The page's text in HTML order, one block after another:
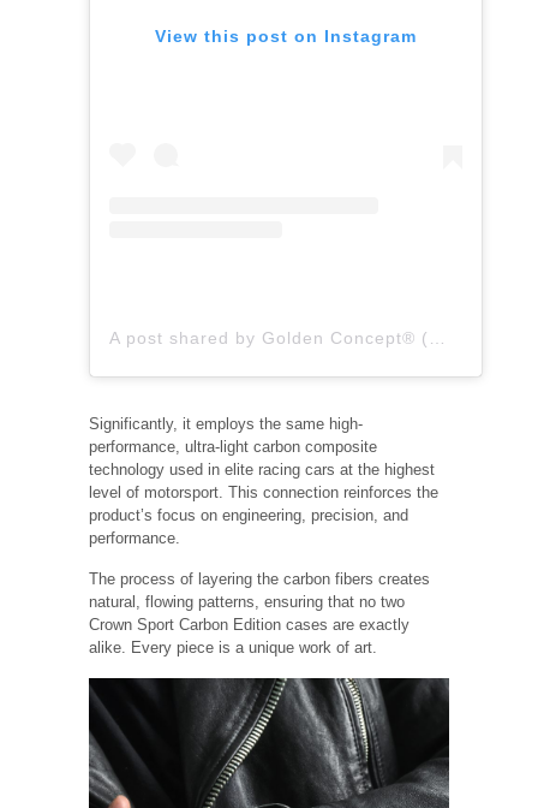
View this post on Instagram
Significantly, it employs the same high-
performance, ultra-light carbon composite
technology used in elite racing cars at the highest
level of motorsport. This connection reinforces the
product’s focus on engineering, precision, and
performance.
The process of layering the carbon fibers creates
natural, flowing patterns, ensuring that no two
Crown Sport Carbon Edition cases are exactly
alike. Every piece is a unique work of art.